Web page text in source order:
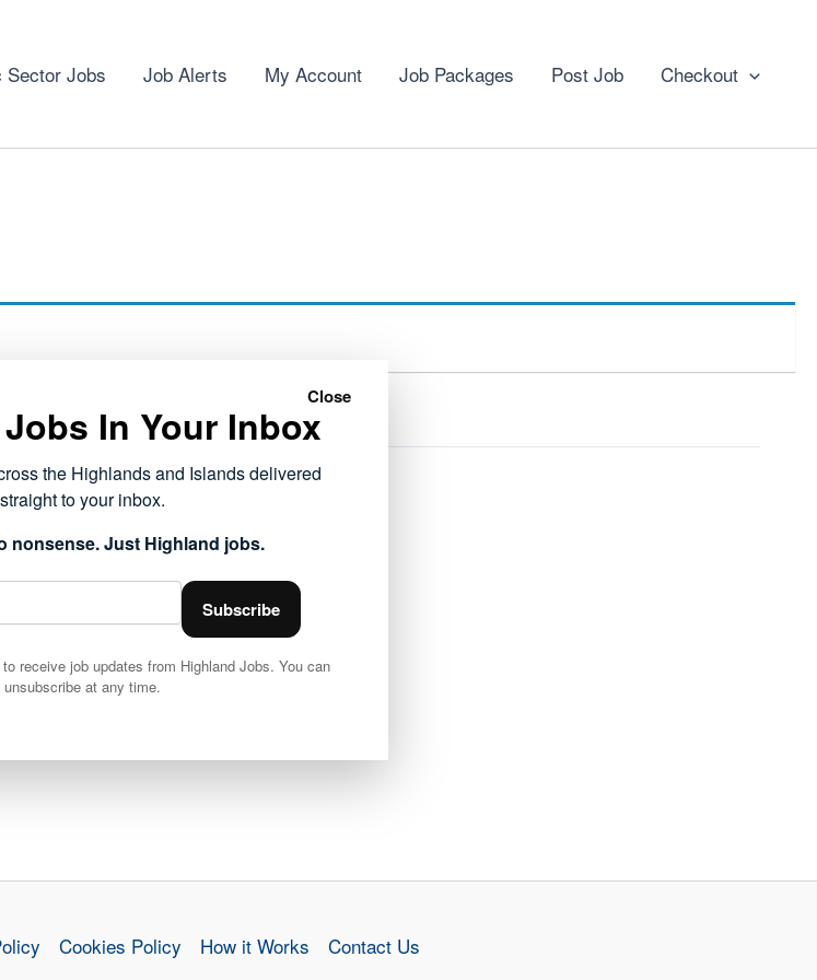
Sector Jobs Job Alerts My Account Job Packages Post Job Checkout
NEXT
Cookies Policy How it Works Contact Us
Close
In Your Inbox
the Highlands and Islands delivered
straight to your inbox.
nonsense. Just Highland jobs.
Subscribe
receive job updates from Highland Jobs. You can
unsubscribe at any time.